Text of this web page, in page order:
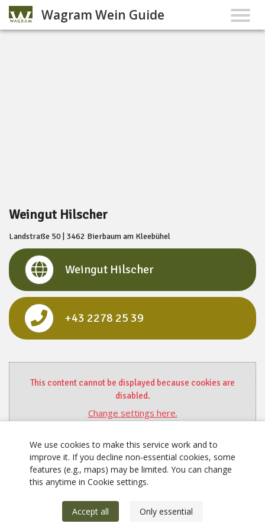
Weingut Hilscher
Landstraße 50 | 3462 Bierbaum am Kleebühel
Weingut Hilscher
+43 2278 25 39
This content cannot be displayed because cookies are
disabled.
Change settings here.
Wagram Wein Guide
We use cookies to make this service work and to
improve it. If you decline non‑essential cookies, some
features (e.g., maps) may be limited. You can change
this anytime in Cookie settings.
Accept all Only essential